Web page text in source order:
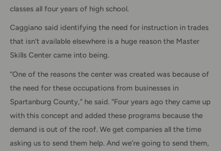
classes all four years of high school.
Caggiano said identifying the need for instruction in trades
that isn’t available elsewhere is a huge reason the Master
Skills Center came into being.
“One of the reasons the center was created was because of
the need for these occupations from businesses in
Spartanburg County,” he said. “Four years ago they came up
with this concept and added these programs because the
demand is out of the roof. We get companies all the time
asking us to send them help. And we’re going to send them,